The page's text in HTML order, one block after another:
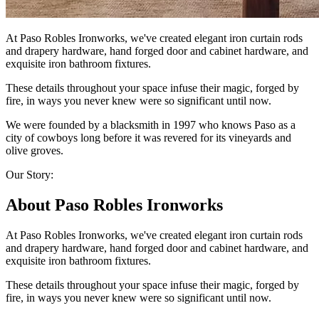
At Paso Robles Ironworks, we've created elegant iron curtain rods
and drapery hardware, hand forged door and cabinet hardware, and
exquisite iron bathroom fixtures.
These details throughout your space infuse their magic, forged by
fire, in ways you never knew were so significant until now.
We were founded by a blacksmith in 1997 who knows Paso as a
city of cowboys long before it was revered for its vineyards and
olive groves.
Our Story:
About Paso Robles Ironworks
At Paso Robles Ironworks, we've created elegant iron curtain rods
and drapery hardware, hand forged door and cabinet hardware, and
exquisite iron bathroom fixtures.
These details throughout your space infuse their magic, forged by
fire, in ways you never knew were so significant until now.